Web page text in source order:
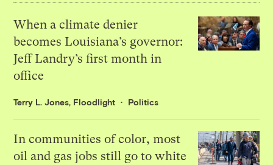
When a climate denier
becomes Louisiana’s governor:
Jeff Landry’s first month in
office
Terry L. Jones, Floodlight Politics
In communities of color, most
oil and gas jobs still go to white